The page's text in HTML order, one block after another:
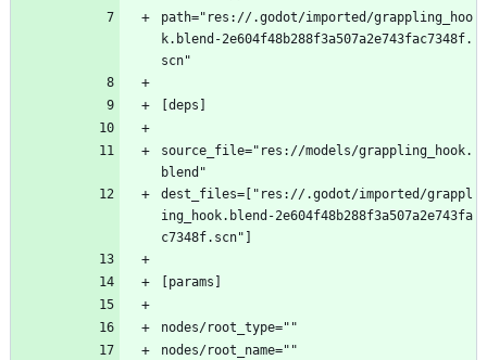
path="res://.godot/imported/grappling_hoo
k.blend-2e604f48b288f3a507a2e743fac7348f.
scn"
[deps]
source_file="res://models/grappling_hook.
blend"
dest_files=["res://.godot/imported/grappl
ing_hook.blend-2e604f48b288f3a507a2e743fa
c7348f.scn"]
[params]
nodes/root_type=""
nodes/root_name=""